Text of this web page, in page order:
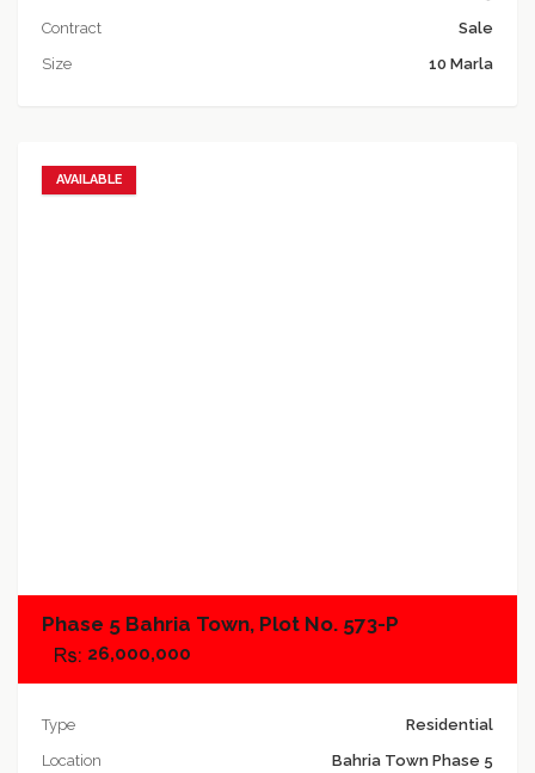
Contract
Sale
Size
10 Marla
AVAILABLE
Phase 5 Bahria Town, Plot No. 573-P
26,000,000
Type
Residential
Location
Bahria Town Phase 5